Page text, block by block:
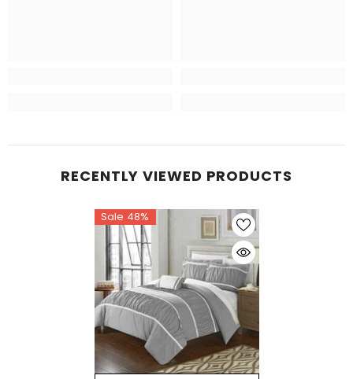
RECENTLY VIEWED PRODUCTS
Sale 48%